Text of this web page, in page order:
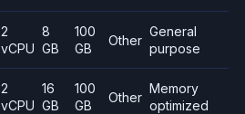
2
vCPU
8
GB
100
GB
Other
General
purpose
2
vCPU
16
GB
100
GB
Other
Memory
optimized